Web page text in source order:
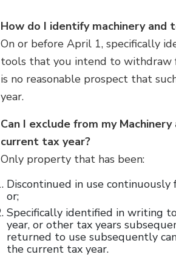
How do I identify machinery and
On or before April 1, specifically
tools that you intend to withdraw
is no reasonable prospect that
year.
Can I exclude from my
current tax year?
Only property that has been:
Discontinued in use
or;
Specifically identified in writing
year, or other tax years
returned to use subsequently
the current tax year.